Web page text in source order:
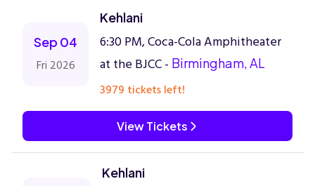
Sep 04
Fri 2026
Kehlani
6:30 PM, Coca-Cola Amphitheater
at the BJCC - Birmingham, AL
3979 tickets left!
View Tickets
Kehlani